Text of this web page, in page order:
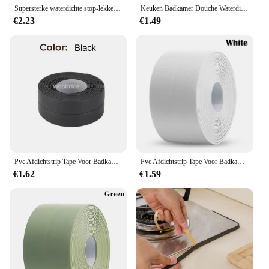
Supersterke waterdichte stop-lekken Afdichting Reparatieprestaties Siliconen zelfklevende isolerende ducttapes
€2.23
Keuken Badkamer Douche Waterdicht Vormbewijs Tape Wastafel Bad Afdichtstrip Tape Zelfklevende Waterdichte Lijm Nano Tape
€1.49
Pvc Afdichtstrip Tape Voor Badkamer Bad Toilet Keuken Kit Tape Zelfklevende Waterdichte Muursticker Mal Proof Tapes 1 Rol
€1.62
Pvc Afdichtstrip Tape Voor Badkamer Bad Toilet Keuken Kit Tape Zelfklevende Waterdichte Muursticker Mal Proof Tapes 1 Rol
€1.59